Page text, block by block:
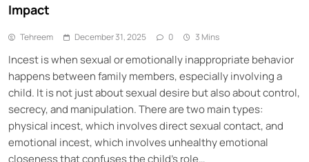
Impact
Tehreem December 31, 2025 0 3 Mins
Incest is when sexual or emotionally inappropriate behavior
happens between family members, especially involving a
child. It is not just about sexual desire but also about control,
secrecy, and manipulation. There are two main types:
physical incest, which involves direct sexual contact, and
emotional incest, which involves unhealthy emotional
closeness that confuses the child’s role…